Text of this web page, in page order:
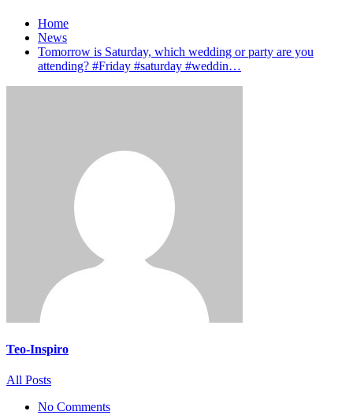
Home
News
Tomorrow is Saturday, which wedding or party are you
attending? #Friday #saturday #weddin…
Teo-Inspiro
All Posts
No Comments